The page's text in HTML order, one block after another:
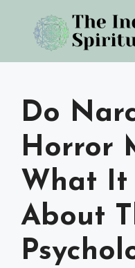
content
Do
Horror
What It
About